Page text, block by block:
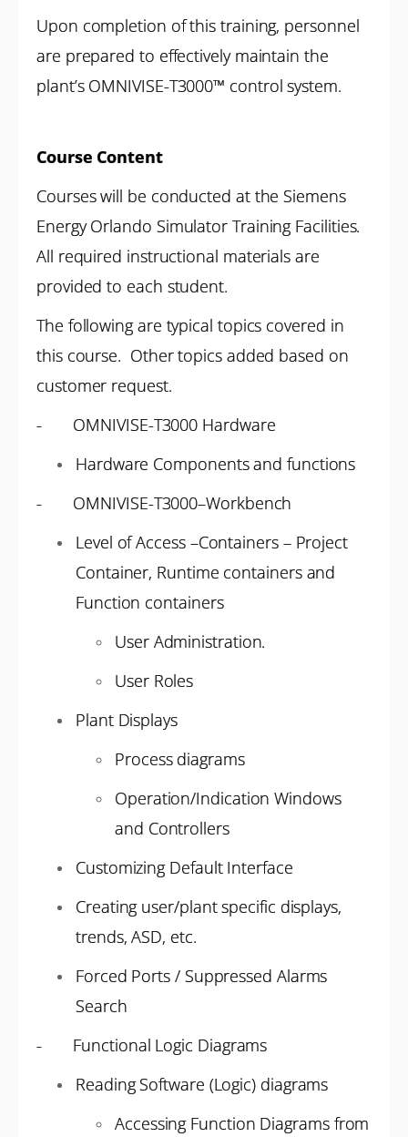
Upon completion of this training, personnel
are prepared to effectively maintain the
plant’s OMNIVISE-T3000™ control system.
Course Content
Courses will be conducted at the Siemens
Energy Orlando Simulator Training Facilities.
All required instructional materials are
provided to each student.
The following are typical topics covered in
this course. Other topics added based on
customer request.
- OMNIVISE-T3000 Hardware
Hardware Components and functions
- OMNIVISE-T3000–Workbench
Level of Access –Containers – Project
Container, Runtime containers and
Function containers
User Administration.
User Roles
Plant Displays
Process diagrams
Operation/Indication Windows
and Controllers
Customizing Default Interface
Creating user/plant specific displays,
trends, ASD, etc.
Forced Ports / Suppressed Alarms
Search
- Functional Logic Diagrams
Reading Software (Logic) diagrams
Accessing Function Diagrams from